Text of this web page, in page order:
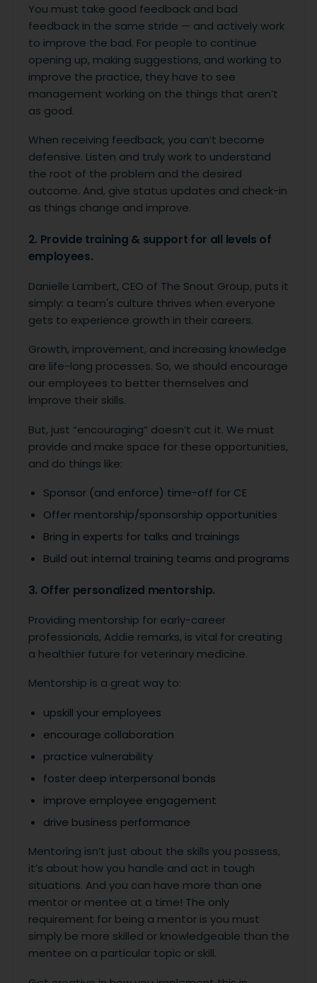
You must take good feedback and bad
feedback in the same stride — and actively work
to improve the bad. For people to continue
opening up, making suggestions, and working to
improve the practice, they have to see
management working on the things that aren’t
as good.
When receiving feedback, you can’t become
defensive. Listen and truly work to understand
the root of the problem and the desired
outcome. And, give status updates and check-in
as things change and improve.
2. Provide training & support for all levels of
employees.
Danielle Lambert, CEO of The Snout Group, puts it
simply: a team's culture thrives when everyone
gets to experience growth in their careers.
Growth, improvement, and increasing knowledge
are life-long processes. So, we should encourage
our employees to better themselves and
improve their skills.
But, just “encouraging” doesn’t cut it. We must
provide and make space for these opportunities,
and do things like:
Sponsor (and enforce) time-off for CE
Offer mentorship/sponsorship opportunities
Bring in experts for talks and trainings
Build out internal training teams and programs
3. Offer personalized mentorship.
Providing mentorship for early-career
professionals, Addie remarks, is vital for creating
a healthier future for veterinary medicine.
Mentorship is a great way to:
upskill your employees
encourage collaboration
practice vulnerability
foster deep interpersonal bonds
improve employee engagement
drive business performance
Mentoring isn’t just about the skills you possess,
it’s about how you handle and act in tough
situations. And you can have more than one
mentor or mentee at a time! The only
requirement for being a mentor is you must
simply be more skilled or knowledgeable than the
mentee on a particular topic or skill.